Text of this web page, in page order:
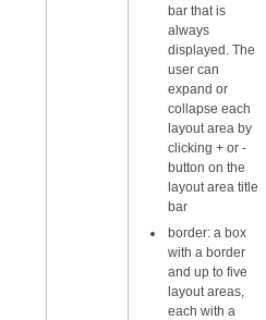
bar that is
always
displayed. The
user can
expand or
collapse each
layout area by
clicking + or -
button on the
layout area title
bar
border: a box
with a border
and up to five
layout areas,
each with a